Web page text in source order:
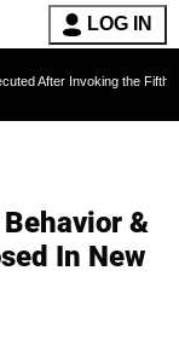
LOG IN
the Fifth Amendment
&
In New